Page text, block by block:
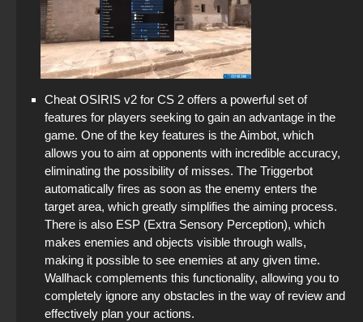
Cheat OSIRIS v2 for CS 2 offers a powerful set of
features for players seeking to gain an advantage in the
game. One of the key features is the Aimbot, which
allows you to aim at opponents with incredible accuracy,
eliminating the possibility of misses. The Triggerbot
automatically fires as soon as the enemy enters the
target area, which greatly simplifies the aiming process.
There is also ESP (Extra Sensory Perception), which
makes enemies and objects visible through walls,
making it possible to see enemies at any given time.
Wallhack complements this functionality, allowing you to
completely ignore any obstacles in the way of review and
effectively plan your actions.